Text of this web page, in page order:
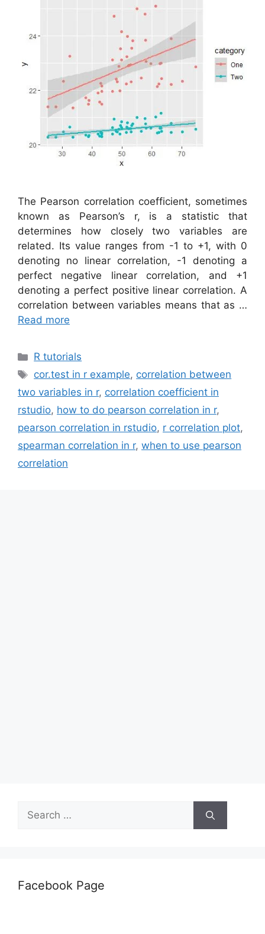
The Pearson correlation coefficient, sometimes
known as Pearson’s r, is a statistic that
determines how closely two variables are
related. Its value ranges from -1 to +1, with 0
denoting no linear correlation, -1 denoting a
perfect negative linear correlation, and +1
denoting a perfect positive linear correlation. A
correlation between variables means that as …
Read more
Categories
R tutorials
Tags
cor.test in r example, correlation between
two variables in r, correlation coefficient in
rstudio, how to do pearson correlation in r,
pearson correlation in rstudio, r correlation plot,
spearman correlation in r, when to use pearson
correlation
Search
for:
Facebook Page